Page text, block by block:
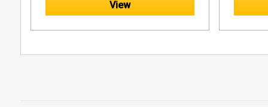
at the top.
View